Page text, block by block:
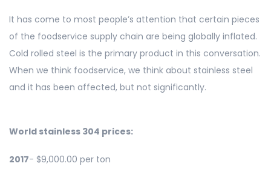
It has come to most people’s attention that certain pieces
of the foodservice supply chain are being globally inflated.
Cold rolled steel is the primary product in this conversation.
When we think foodservice, we think about stainless steel
and it has been affected, but not significantly.
World stainless 304 prices:
2017- $9,000.00 per ton